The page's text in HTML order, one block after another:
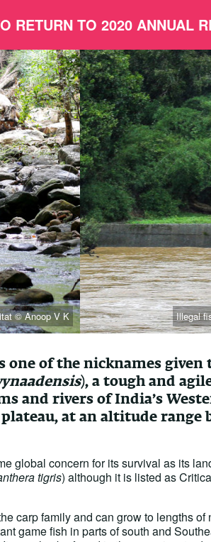
RETURN TO 2020 ANNUAL
© Anoop V K Illegal
one of the nicknames given
), a tough and
and rivers of India’s
at an altitude range
global concern for its survival as its
tigris) although it is listed as
carp family and can grow to lengths of
game fish in parts of south and